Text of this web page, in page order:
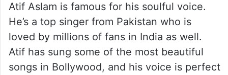
Atif Aslam is famous for his soulful voice.
He’s a top singer from Pakistan who is
loved by millions of fans in India as well.
Atif has sung some of the most beautiful
songs in Bollywood, and his voice is perfect